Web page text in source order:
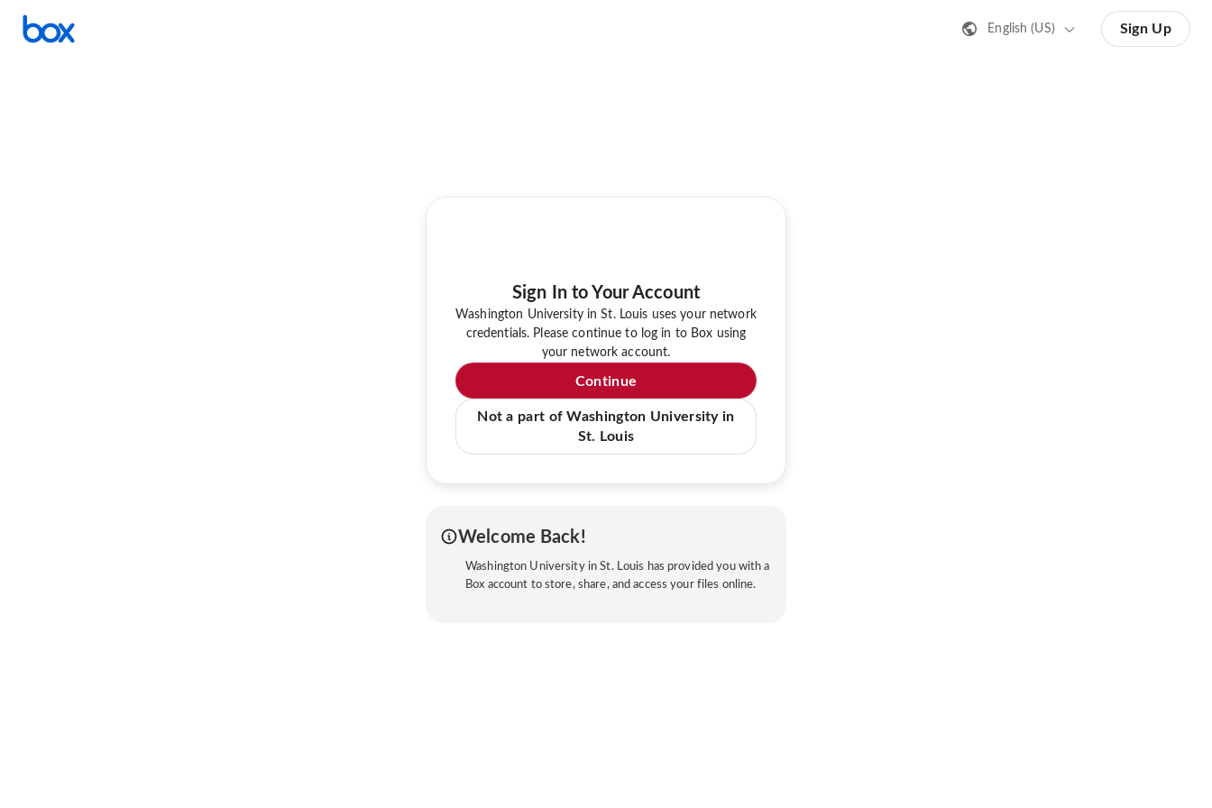
English (US) Sign Up
Sign In to Your Account
Washington University in St. Louis uses your network
credentials. Please continue to log in to Box using
your network account.
Continue
Not a part of Washington University in
St. Louis
Welcome Back!
Washington University in St. Louis has provided you with a
Box account to store, share, and access your files online.